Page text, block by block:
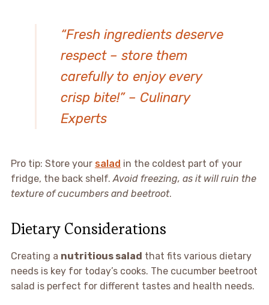
“Fresh ingredients deserve
respect – store them
carefully to enjoy every
crisp bite!” – Culinary
Experts
Pro tip: Store your salad in the coldest part of your
fridge, the back shelf.Avoid freezing, as it will ruin the
texture of cucumbers and beetroot.
Dietary Considerations
Creating a nutritious salad that fits various dietary
needs is key for today’s cooks. The cucumber beetroot
salad is perfect for different tastes and health needs.